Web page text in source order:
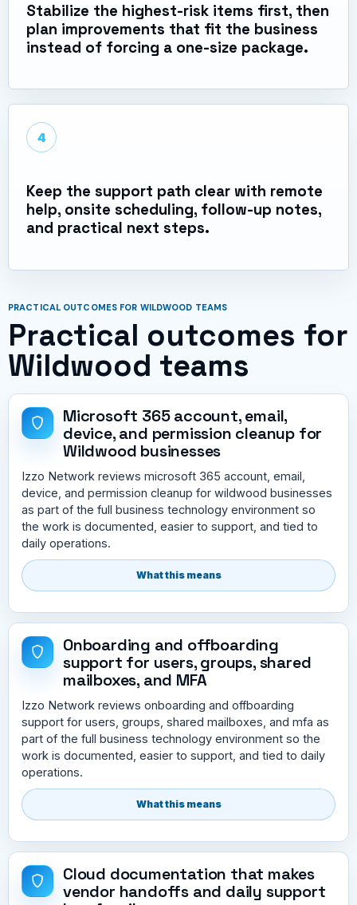
Stabilize the highest-risk items first, then
plan improvements that fit the business
instead of forcing a one-size package.
4
Keep the support path clear with remote
help, onsite scheduling, follow-up notes,
and practical next steps.
PRACTICAL OUTCOMES FOR WILDWOOD TEAMS
Practical outcomes for
Wildwood teams
Microsoft 365 account, email,
device, and permission cleanup for
Wildwood businesses
Izzo Network reviews microsoft 365 account, email,
device, and permission cleanup for wildwood businesses
as part of the full business technology environment so
the work is documented, easier to support, and tied to
daily operations.
What this means
Onboarding and offboarding
support for users, groups, shared
mailboxes, and MFA
Izzo Network reviews onboarding and offboarding
support for users, groups, shared mailboxes, and mfa as
part of the full business technology environment so the
work is documented, easier to support, and tied to daily
operations.
What this means
Cloud documentation that makes
vendor handoffs and daily support